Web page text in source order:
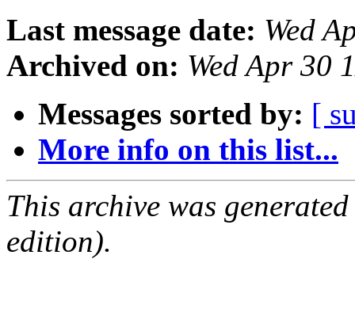
Last message date: Wed
Archived on: Wed Apr 30
Messages sorted by: [
More info on this list...
This archive was
edition).